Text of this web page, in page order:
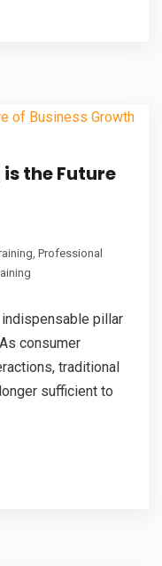
the Future
, Professional
pillar
consumer
traditional
sufficient to